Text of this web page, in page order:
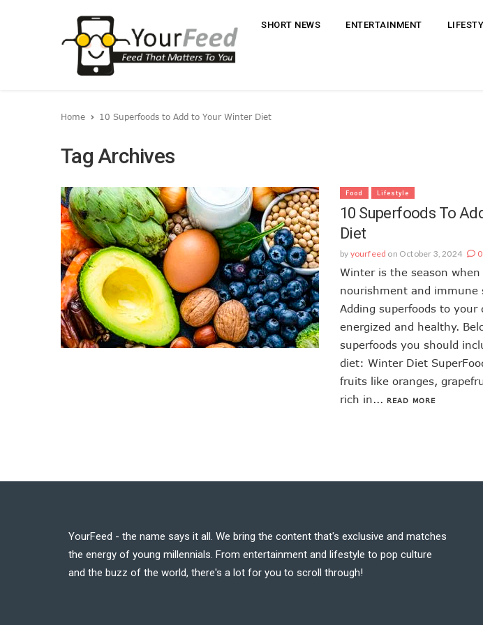
SHORT NEWS ENTERTAINMENT
Home 10 Superfoods to Add to Your Winter Diet
Tag Archives
Food Lifestyle
10 Superfoods To
Diet
by yourfeed on October 3, 2024 0
Winter is the season
nourishment and immune
Adding superfoods to
energized and healthy.
superfoods you should
diet: Winter Diet
fruits like oranges,
rich in...
READ MORE
YourFeed - the name says it all. We bring the content that's exclusive and matches
the energy of young millennials. From entertainment and lifestyle to pop culture
and the buzz of the world, there's a lot for you to scroll through!